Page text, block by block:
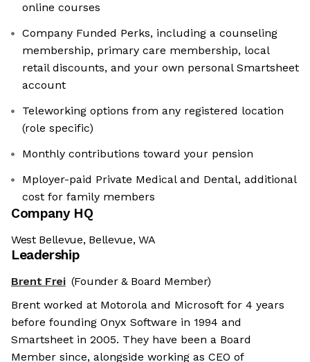
We're the cookies
chocolatey. But they allow us to get to
know you better and to offer content to
you that you will devour. And that is worth all the cookies in the
online courses
Company Funded Perks, including a counseling
membership, primary care membership, local
retail discounts, and your own personal Smartsheet
account
Teleworking options from any registered location
(role specific)
Monthly contributions toward your pension
Mployer-paid Private Medical and Dental, additional
cost for family members
Company HQ
West Bellevue, Bellevue, WA
Leadership
Brent Frei (Founder & Board Member)
Brent worked at Motorola and Microsoft for 4 years
before founding Onyx Software in 1994 and
Smartsheet in 2005. They have been a Board
Member since, alongside working as CEO of